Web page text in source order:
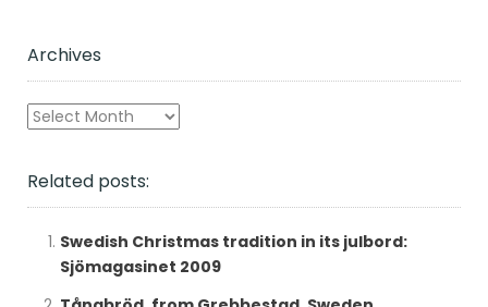
Archives
Archives
Related posts:
Swedish Christmas tradition in its julbord:
Sjömagasinet 2009